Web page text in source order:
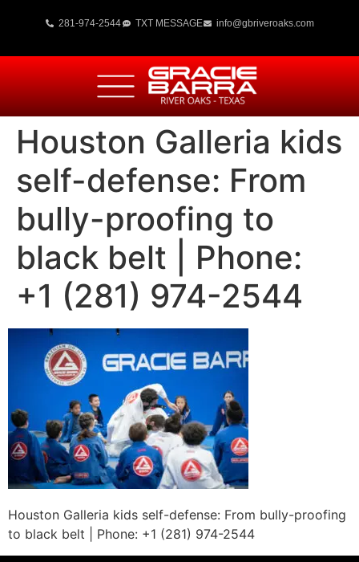
281-974-2544 TXT MESSAGE info@gbriveroaks.com
Houston Galleria kids
self-defense: From
bully-proofing to
black belt | Phone:
+1 (281) 974-2544
Houston Galleria kids self-defense: From bully-proofing
to black belt | Phone: +1 (281) 974-2544